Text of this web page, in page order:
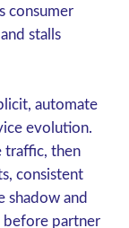
consumer
stalls
automate
evolution.
traffic, then
consistent
shadow and
before partner